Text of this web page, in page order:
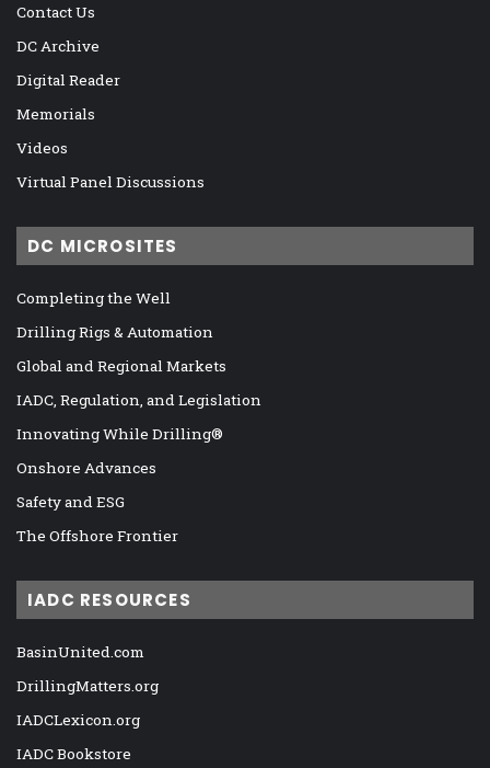
Contact Us
DC Archive
Digital Reader
Memorials
Videos
Virtual Panel Discussions
DC MICROSITES
Completing the Well
Drilling Rigs & Automation
Global and Regional Markets
IADC, Regulation, and Legislation
Innovating While Drilling®
Onshore Advances
Safety and ESG
The Offshore Frontier
IADC RESOURCES
BasinUnited.com
DrillingMatters.org
IADCLexicon.org
IADC Bookstore